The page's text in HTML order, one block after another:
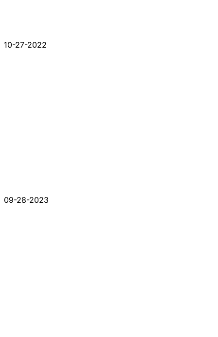
10-27-2022
09-28-2023